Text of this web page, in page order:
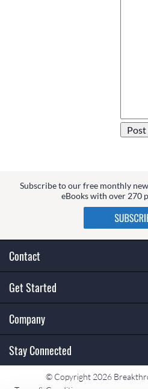
Subscribe to our free monthly
eBooks with over 270
Contact
Get Started
Company
Stay Connected
© Copyright 2026